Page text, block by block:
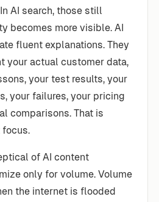
AI search, those still
becomes more visible. AI
fluent explanations. They
your actual customer data,
your test results, your
your failures, your pricing
comparisons. That is
focus.
of AI content
only for volume. Volume
the internet is flooded